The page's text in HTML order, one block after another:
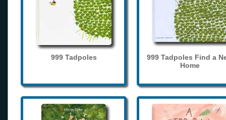
999 Tadpoles
999 Tadpoles Find a
Home